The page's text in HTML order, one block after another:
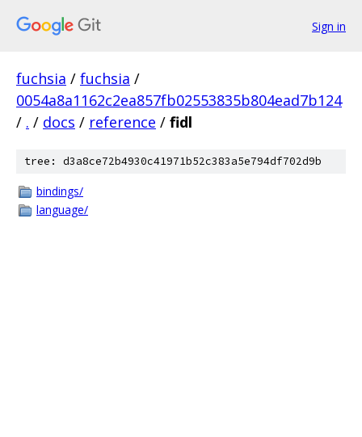
Sign in
fuchsia / fuchsia /
0054a8a1162c2ea857fb02553835b804ead7b124
/ . / docs / reference / fidl
tree: d3a8ce72b4930c41971b52c383a5e794df702d9b
bindings/
language/